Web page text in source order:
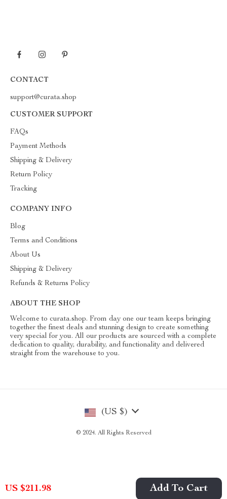
US $211.98 Add To Cart
CONTACT
support@curata.shop
CUSTOMER SUPPORT
FAQs
Payment Methods
Shipping & Delivery
Return Policy
Tracking
COMPANY INFO
Blog
Terms and Conditions
About Us
Shipping & Delivery
Refunds & Returns Policy
ABOUT THE SHOP
Welcome to curata.shop. From day one our team keeps bringing
together the finest deals and stunning design to create something
very special for you. All our products are sourced with a complete
dedication to quality, durability, and functionality and delivered
straight from the warehouse to you.
(US $)
© 2024. All Rights Reserved